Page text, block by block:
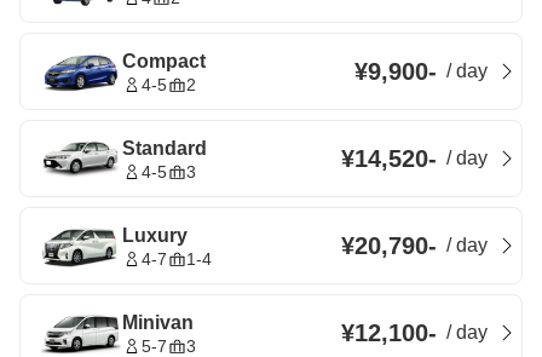
Compact
4-5 2 ¥9,900- /day
Standard
4-5 3 ¥14,520- /day
Luxury
4-7 1-4 ¥20,790- /day
Minivan
5-7 3 ¥12,100- /day